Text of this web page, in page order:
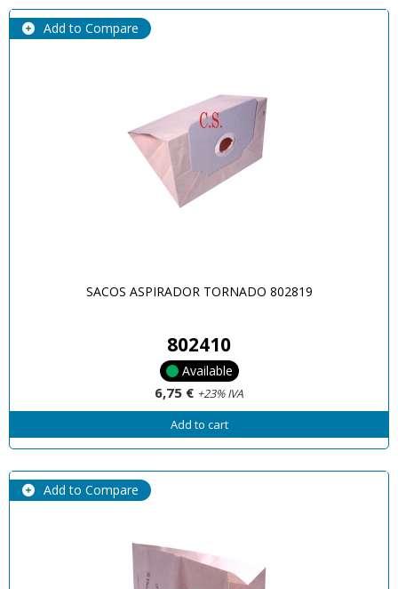
Add to Compare
SACOS ASPIRADOR TORNADO 802819
802410
Available
6,75 € +23% IVA
Add to cart
Add to Compare